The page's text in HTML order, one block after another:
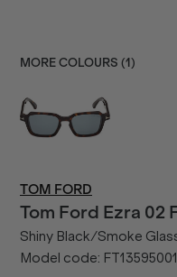
MORE COLOURS (1 )
TOM FORD
Tom Ford Ezra 02
Shiny Black/Smoke
Model code: